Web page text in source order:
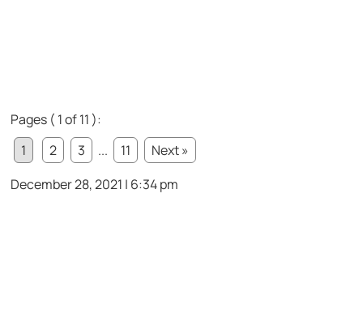
Pages ( 1 of 11 ):
1
2 3 ... 11
Next »
December 28, 2021 | 6:34 pm